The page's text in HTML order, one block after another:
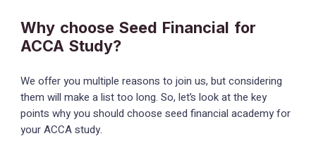
Why choose Seed Financial for
ACCA Study?
We offer you multiple reasons to join us, but considering
them will make a list too long. So, let’s look at the key
points why you should choose seed financial academy for
your ACCA study.